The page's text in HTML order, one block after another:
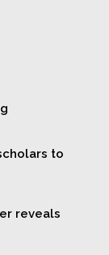
to
reveals